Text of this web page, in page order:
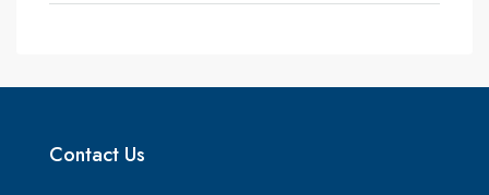
Contact Us